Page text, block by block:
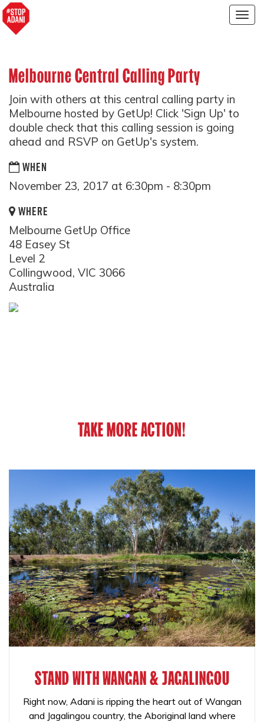
Melbourne Central Calling Party
Join with others at this central calling party in
Melbourne hosted by GetUp! Click 'Sign Up' to
double check that this calling session is going
ahead and RSVP on GetUp's system.
WHEN
November 23, 2017 at 6:30pm - 8:30pm
WHERE
Melbourne GetUp Office
48 Easey St
Level 2
Collingwood, VIC 3066
Australia
TAKE MORE ACTION!
STAND WITH WANGAN & JAGALINGOU
Right now, Adani is ripping the heart out of Wangan
and Jagalingou country, the Aboriginal land where